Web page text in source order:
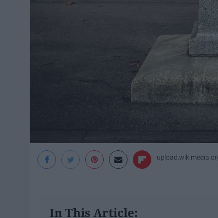
In This Article: